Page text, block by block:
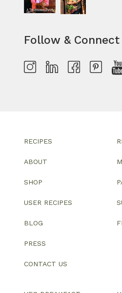
Follow & Connect
RECIPES
ABOUT
SHOP
USER RECIPES
BLOG
PRESS
CONTACT US